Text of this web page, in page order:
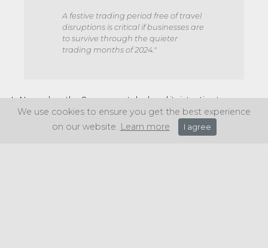
A festive trading period free of travel
disruptions is critical if businesses are
to survive through the quieter
trading months of 2024."
In November, the Government declared its intention to
implement fresh regulations establishing minimum service
levels. This move aims to alleviate disruptions and guarantee
the continuity of public services in the event of strikes.
We use cookies to ensure you get the best experience
on our website. Learn more I agree